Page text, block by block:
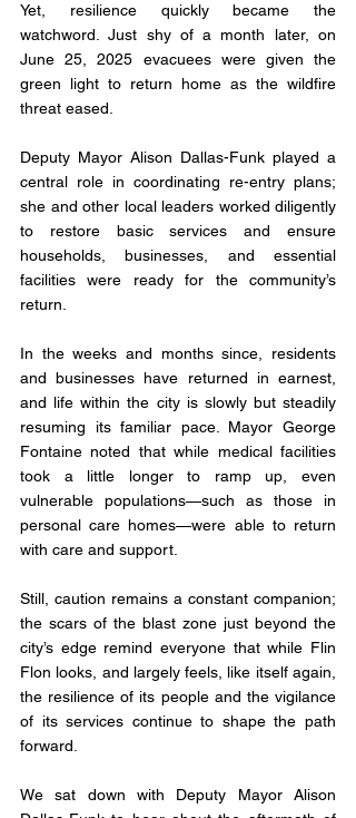
Yet, resilience quickly became the
watchword. Just shy of a month later, on
June 25, 2025 evacuees were given the
green light to return home as the wildfire
threat eased.
Deputy Mayor Alison Dallas-Funk played a
central role in coordinating re-entry plans;
she and other local leaders worked diligently
to restore basic services and ensure
households, businesses, and essential
facilities were ready for the community’s
return.
In the weeks and months since, residents
and businesses have returned in earnest,
and life within the city is slowly but steadily
resuming its familiar pace. Mayor George
Fontaine noted that while medical facilities
took a little longer to ramp up, even
vulnerable populations—such as those in
personal care homes—were able to return
with care and support.
Still, caution remains a constant companion;
the scars of the blast zone just beyond the
city’s edge remind everyone that while Flin
Flon looks, and largely feels, like itself again,
the resilience of its people and the vigilance
of its services continue to shape the path
forward.
We sat down with Deputy Mayor Alison